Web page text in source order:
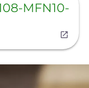
MFN10-